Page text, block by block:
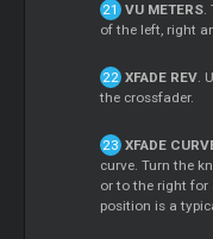
VU METERS.
of the left, right
XFADE REV.
the crossfader.
XFADE
curve. Turn the
or to the right for
position is a